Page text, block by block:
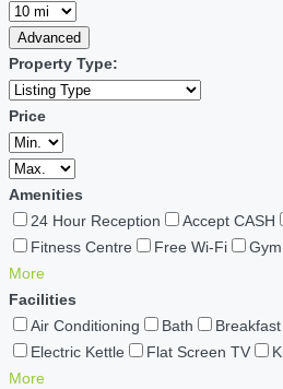
Advanced
Property Type:
Price
Amenities
24 Hour Reception
Accept CASH
Fitness Centre
Free Wi-Fi Gym
More
Facilities
Air Conditioning
Bath
Electric Kettle
Flat Screen TV
More